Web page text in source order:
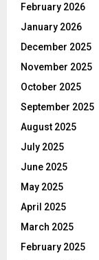
February 2026
January 2026
December 2025
November 2025
October 2025
September 2025
August 2025
July 2025
June 2025
May 2025
April 2025
March 2025
February 2025